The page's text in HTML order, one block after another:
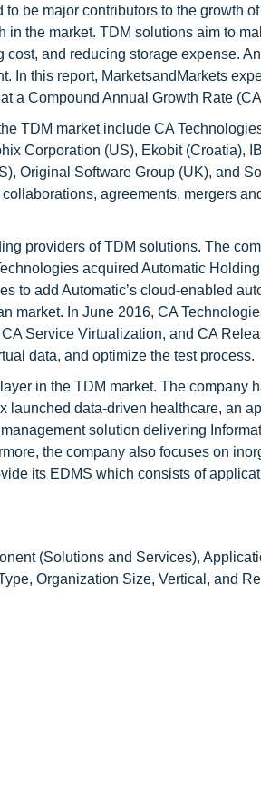
be major contributors to the growth
the market. TDM solutions aim to
cost, and reducing storage expense.
In this report, MarketsandMarkets
a Compound Annual Growth Rate
TDM market include CA
Corporation (US), Ekobit (Croatia),
Original Software Group (UK), and
agreements, mergers
providers of TDM solutions. The
acquired Automatic
to add Automatic’s cloud-enabled
market. In June 2016, CA
Service Virtualization, and CA
data, and optimize the test process.
in the TDM market. The company
launched data-driven healthcare, an
solution delivering
the company also focuses on
its EDMS which consists of
(Solutions and Services),
Organization Size, Vertical, and